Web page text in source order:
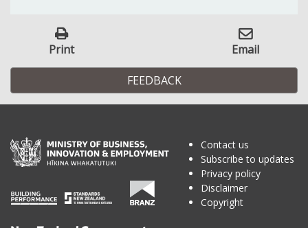
Print Email
FEEDBACK
Contact us
Subscribe to updates
Privacy policy
Disclaimer
Copyright